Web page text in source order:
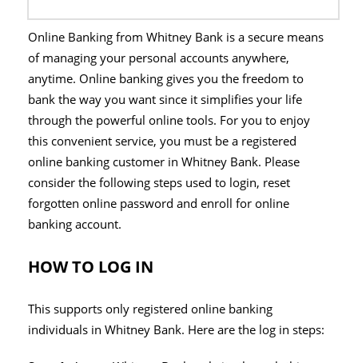
Online Banking from Whitney Bank is a secure means
of managing your personal accounts anywhere,
anytime. Online banking gives you the freedom to
bank the way you want since it simplifies your life
through the powerful online tools. For you to enjoy
this convenient service, you must be a registered
online banking customer in Whitney Bank. Please
consider the following steps used to login, reset
forgotten online password and enroll for online
banking account.
HOW TO LOG IN
This supports only registered online banking
individuals in Whitney Bank. Here are the log in steps: